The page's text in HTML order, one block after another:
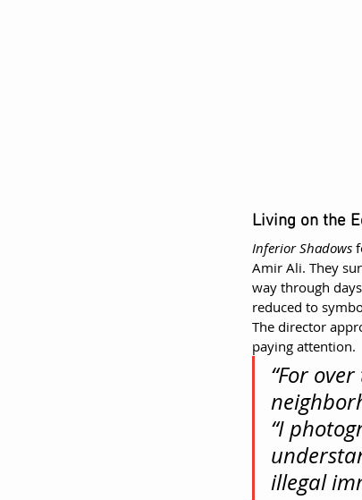
Living on the
Inferior Shadows
Amir Ali. They
way through
reduced to
The director
paying attention.
“For
“I
illegal